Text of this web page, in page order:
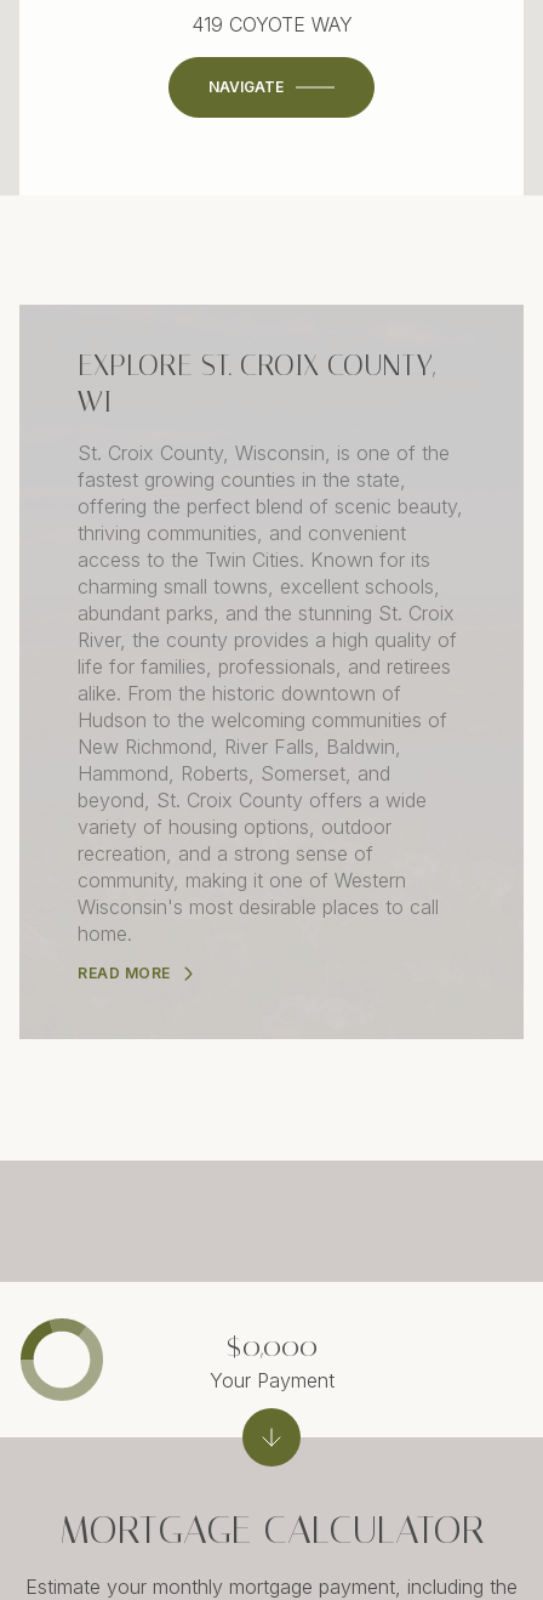
419 COYOTE WAY
NAVIGATE
EXPLORE ST. CROIX COUNTY,
WI
St. Croix County, Wisconsin, is one of the
fastest growing counties in the state,
offering the perfect blend of scenic beauty,
thriving communities, and convenient
access to the Twin Cities. Known for its
charming small towns, excellent schools,
abundant parks, and the stunning St. Croix
River, the county provides a high quality of
life for families, professionals, and retirees
alike. From the historic downtown of
Hudson to the welcoming communities of
New Richmond, River Falls, Baldwin,
Hammond, Roberts, Somerset, and
beyond, St. Croix County offers a wide
variety of housing options, outdoor
recreation, and a strong sense of
community, making it one of Western
Wisconsin's most desirable places to call
home.
READ MORE
MORTGAGE CALCULATOR
Estimate your monthly mortgage payment, including the
$0,000
Your Payment